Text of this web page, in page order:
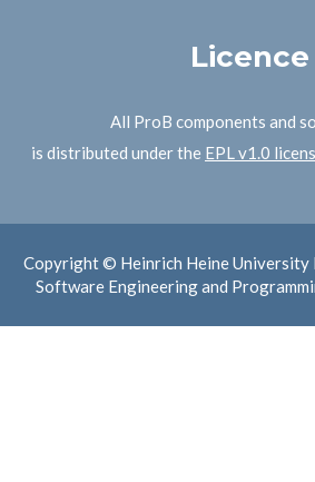
Licence
All ProB components and
is distributed under the EPL v1.0
Copyright © Heinrich Heine University
Software Engineering and